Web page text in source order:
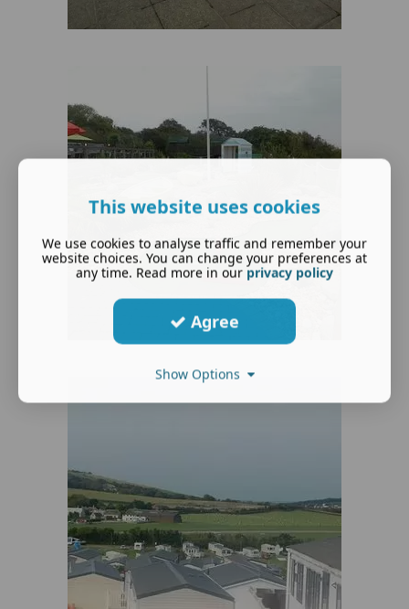
This website uses cookies
We use cookies to analyse traffic and remember your
website choices. You can change your preferences at
any time. Read more in our privacy policy
Agree
Show Options